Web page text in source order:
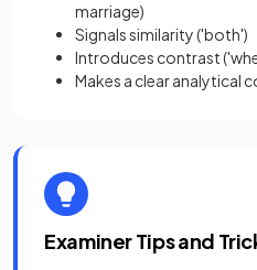
marriage)
Signals similarity ('both')
Introduces contrast
Makes a clear analytical
Examiner Tips and